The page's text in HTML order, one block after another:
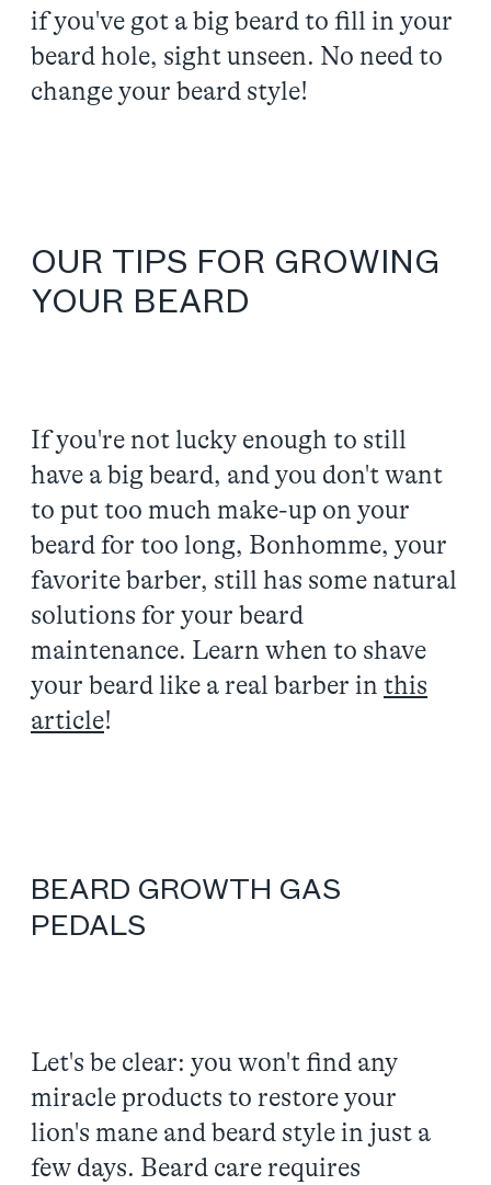
if you've got a big beard to fill in your
beard hole, sight unseen. No need to
change your beard style!
OUR TIPS FOR GROWING
YOUR BEARD
If you're not lucky enough to still
have a big beard, and you don't want
to put too much make-up on your
beard for too long, Bonhomme, your
favorite barber, still has some natural
solutions for your beard
maintenance. Learn when to shave
your beard like a real barber in this
article!
BEARD GROWTH GAS
PEDALS
Let's be clear: you won't find any
miracle products to restore your
lion's mane and beard style in just a
few days. Beard care requires